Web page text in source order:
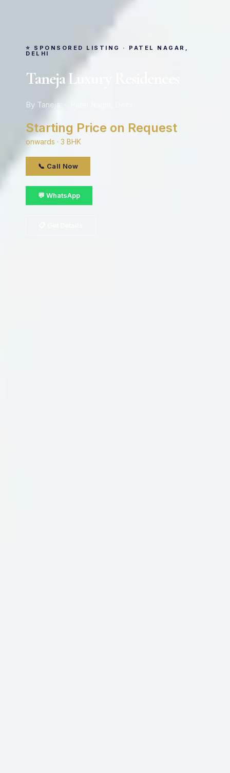
⭐ SPONSORED LISTING · PATEL NAGAR,
DELHI
Taneja Luxury Residences
By Taneja · Patel Nagar, Delhi
Starting Price on Request
onwards · 3 BHK
📞 Call Now
💬 WhatsApp